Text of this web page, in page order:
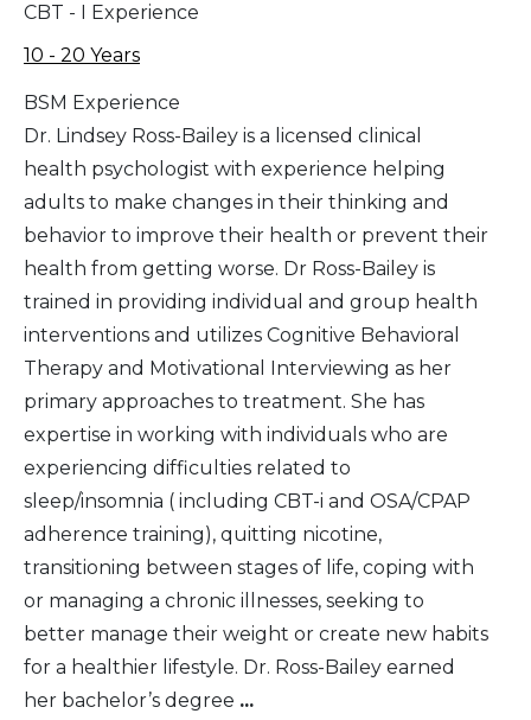
CBT - I Experience
10 - 20 Years
BSM Experience
Dr. Lindsey Ross-Bailey is a licensed clinical
health psychologist with experience helping
adults to make changes in their thinking and
behavior to improve their health or prevent their
health from getting worse. Dr Ross-Bailey is
trained in providing individual and group health
interventions and utilizes Cognitive Behavioral
Therapy and Motivational Interviewing as her
primary approaches to treatment. She has
expertise in working with individuals who are
experiencing difficulties related to
sleep/insomnia ( including CBT-i and OSA/CPAP
adherence training), quitting nicotine,
transitioning between stages of life, coping with
or managing a chronic illnesses, seeking to
better manage their weight or create new habits
for a healthier lifestyle. Dr. Ross-Bailey earned
her bachelor’s degree ...